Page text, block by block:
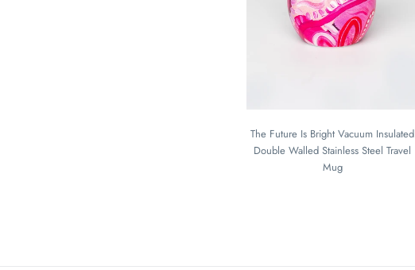
The Future Is Bright Vacuum Insulated
Double Walled Stainless Steel Travel
Mug